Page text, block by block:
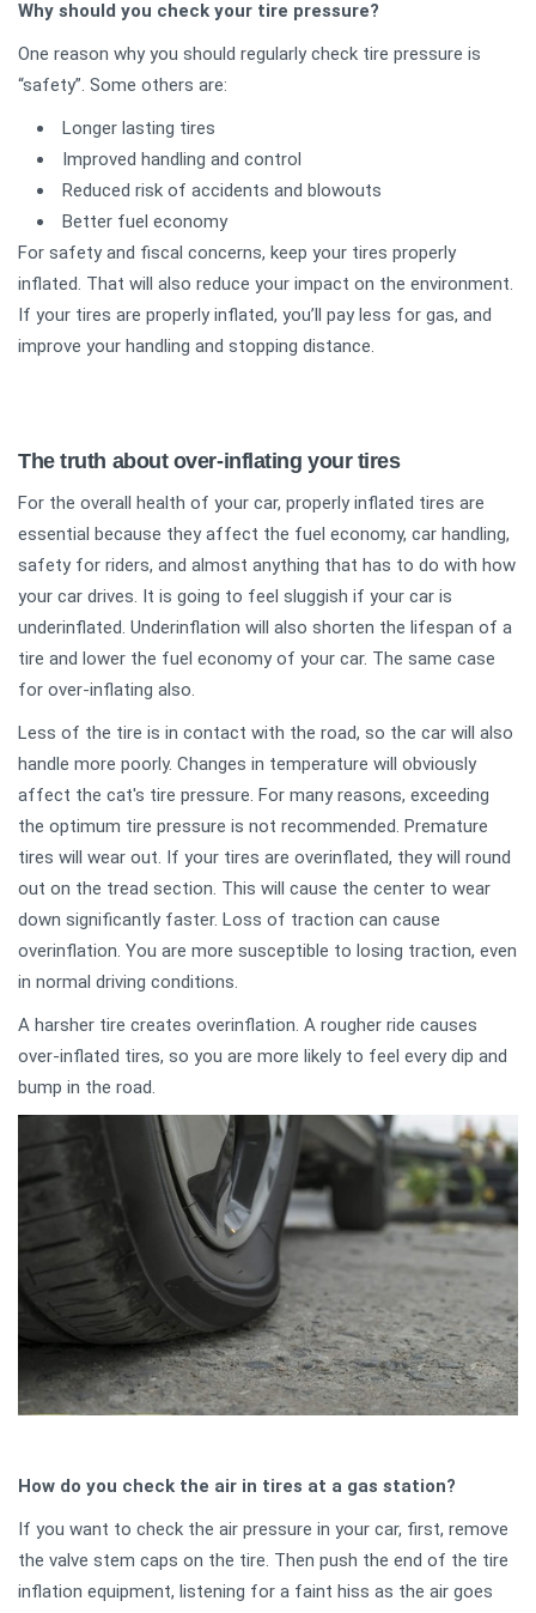
Why should you check your tire pressure?
One reason why you should regularly check tire pressure is
“safety”. Some others are:
Longer lasting tires
Improved handling and control
Reduced risk of accidents and blowouts
Better fuel economy
For safety and fiscal concerns, keep your tires properly
inflated. That will also reduce your impact on the environment.
If your tires are properly inflated, you’ll pay less for gas, and
improve your handling and stopping distance.
The truth about over-inflating your tires
For the overall health of your car, properly inflated tires are
essential because they affect the fuel economy, car handling,
safety for riders, and almost anything that has to do with how
your car drives. It is going to feel sluggish if your car is
underinflated. Underinflation will also shorten the lifespan of a
tire and lower the fuel economy of your car. The same case
for over-inflating also.
Less of the tire is in contact with the road, so the car will also
handle more poorly. Changes in temperature will obviously
affect the cat's tire pressure. For many reasons, exceeding
the optimum tire pressure is not recommended. Premature
tires will wear out. If your tires are overinflated, they will round
out on the tread section. This will cause the center to wear
down significantly faster. Loss of traction can cause
overinflation. You are more susceptible to losing traction, even
in normal driving conditions.
A harsher tire creates overinflation. A rougher ride causes
over-inflated tires, so you are more likely to feel every dip and
bump in the road.
How do you check the air in tires at a gas station?
If you want to check the air pressure in your car, first, remove
the valve stem caps on the tire. Then push the end of the tire
inflation equipment, listening for a faint hiss as the air goes